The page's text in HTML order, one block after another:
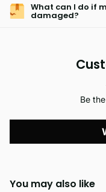
What can I do if
damaged?
Be
You may also like